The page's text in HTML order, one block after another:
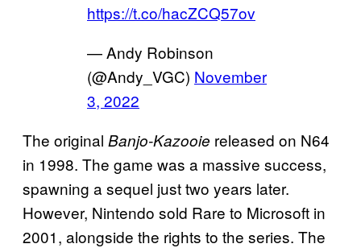
https://t.co/hacZCQ57ov
— Andy Robinson
(@Andy_VGC) November
3, 2022
The original Banjo-Kazooie released on N64
in 1998. The game was a massive success,
spawning a sequel just two years later.
However, Nintendo sold Rare to Microsoft in
2001, alongside the rights to the series. The